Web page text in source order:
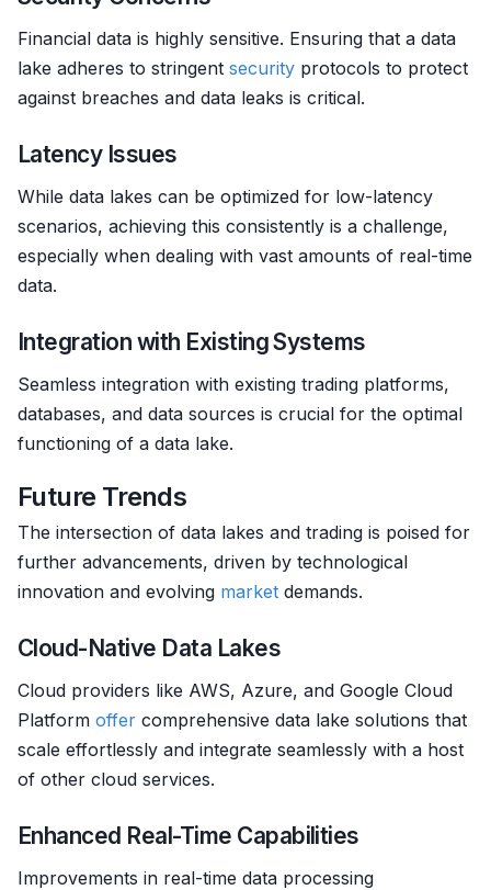
Financial data is highly sensitive. Ensuring that a data
lake adheres to stringent security protocols to protect
against breaches and data leaks is critical.
Latency Issues
While data lakes can be optimized for low-latency
scenarios, achieving this consistently is a challenge,
especially when dealing with vast amounts of real-time
data.
Integration with Existing Systems
Seamless integration with existing trading platforms,
databases, and data sources is crucial for the optimal
functioning of a data lake.
Future Trends
The intersection of data lakes and trading is poised for
further advancements, driven by technological
innovation and evolving market demands.
Cloud-Native Data Lakes
Cloud providers like AWS, Azure, and Google Cloud
Platform offer comprehensive data lake solutions that
scale effortlessly and integrate seamlessly with a host
of other cloud services.
Enhanced Real-Time Capabilities
Improvements in real-time data processing